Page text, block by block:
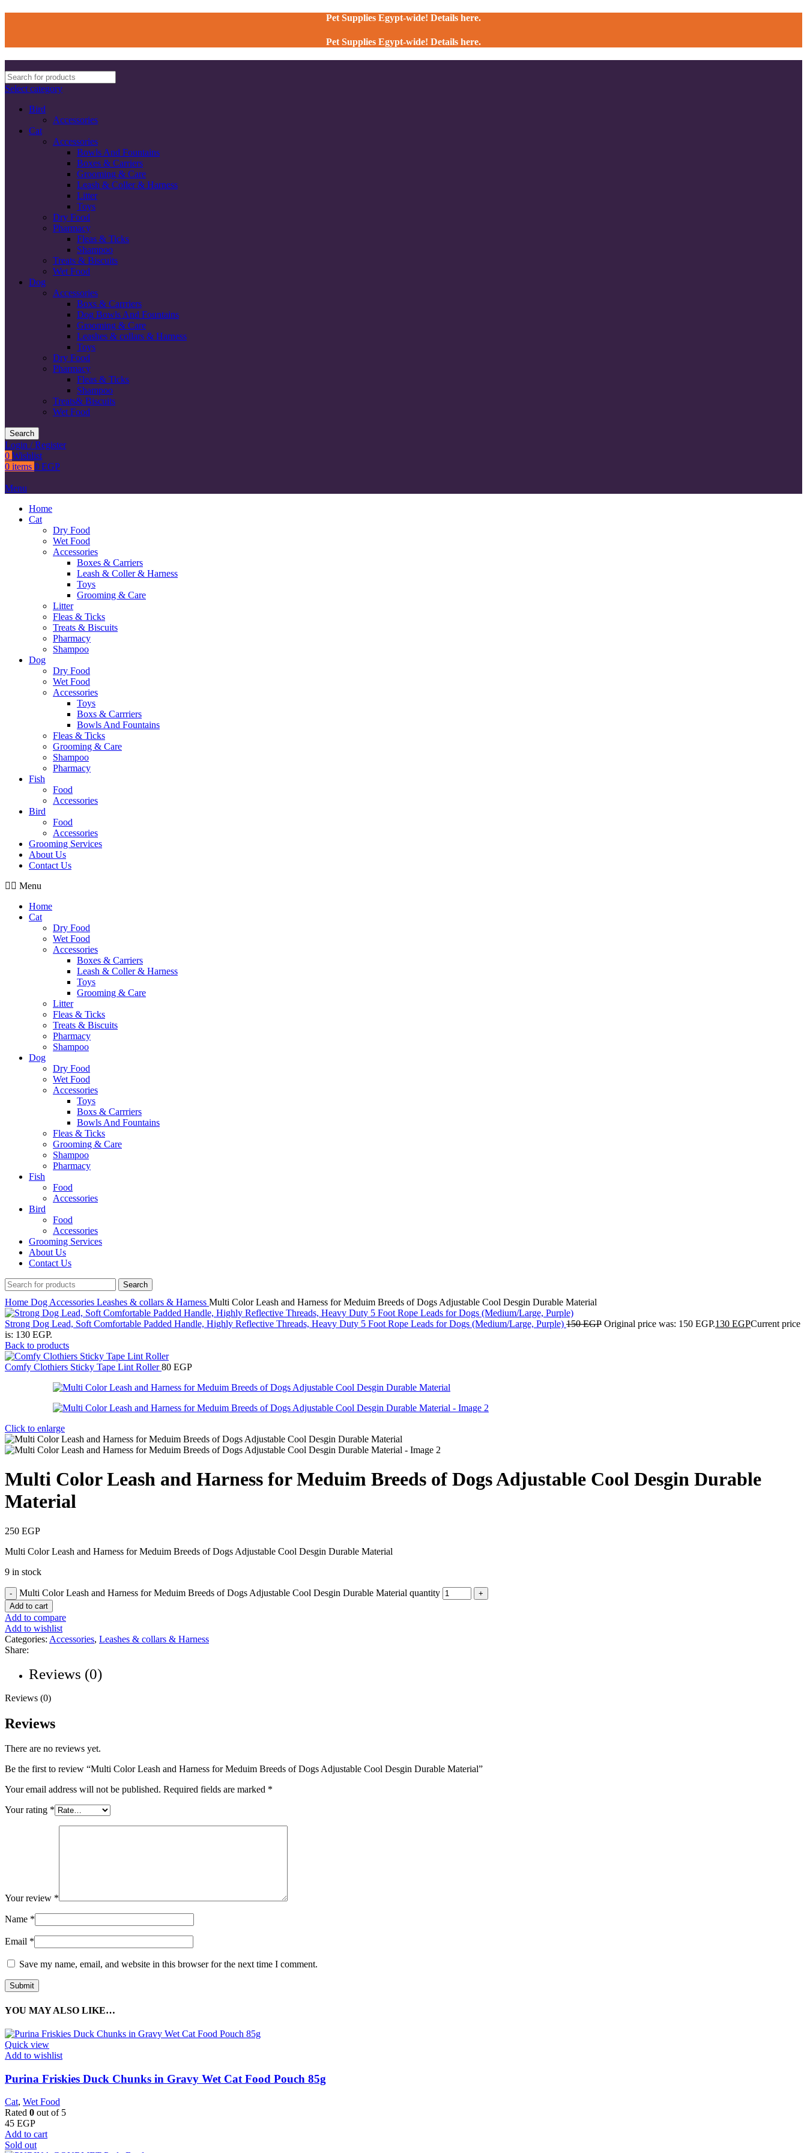
Pet Supplies Egypt-wide! Details here.
Pet Supplies Egypt-wide! Details here.
Select category
Bird
Accessories
Cat
Accessories
Bowls And Fountains
Boxes & Carriers
Grooming & Care
Leash & Coller & Harness
Litter
Toys
Dry Food
Pharmacy
Fleas & Ticks
Shampoo
Treats & Biscuits
Wet Food
Dog
Accessories
Boxs & Carrriers
Dog Bowls And Fountains
Grooming & Care
Leashes & collars & Harness
Toys
Dry Food
Pharmacy
Fleas & Ticks
Shampoo
Treats& Biscuits
Wet Food
Search
Login / Register
0 Wishlist
0 items 0 EGP
Menu
Home
Cat
Dry Food
Wet Food
Accessories
Boxes & Carriers
Leash & Coller & Harness
Toys
Grooming & Care
Litter
Fleas & Ticks
Treats & Biscuits
Pharmacy
Shampoo
Dog
Dry Food
Wet Food
Accessories
Toys
Boxs & Carrriers
Bowls And Fountains
Fleas & Ticks
Grooming & Care
Shampoo
Pharmacy
Fish
Food
Accessories
Bird
Food
Accessories
Grooming Services
About Us
Contact Us
Menu
Home
Cat
Dry Food
Wet Food
Accessories
Boxes & Carriers
Leash & Coller & Harness
Toys
Grooming & Care
Litter
Fleas & Ticks
Treats & Biscuits
Pharmacy
Shampoo
Dog
Dry Food
Wet Food
Accessories
Toys
Boxs & Carrriers
Bowls And Fountains
Fleas & Ticks
Grooming & Care
Shampoo
Pharmacy
Fish
Food
Accessories
Bird
Food
Accessories
Grooming Services
About Us
Contact Us
Search
Home Dog Accessories Leashes & collars & Harness Multi Color Leash and Harness for Meduim Breeds of Dogs Adjustable Cool Desgin Durable Material
Strong Dog Lead, Soft Comfortable Padded Handle, Highly Reflective Threads, Heavy Duty 5 Foot Rope Leads for Dogs (Medium/Large, Purple) 150EGP Original price was: 150 EGP.130 EGPCurrent price
is: 130 EGP.
Back to products
Comfy Clothiers Sticky Tape Lint Roller80 EGP
Click to enlarge
Multi Color Leash and Harness for Meduim Breeds of Dogs Adjustable Cool Desgin Durable
Material
250 EGP
Multi Color Leash and Harness for Meduim Breeds of Dogs Adjustable Cool Desgin Durable Material
9 in stock
Multi Color Leash and Harness for Meduim Breeds of Dogs Adjustable Cool Desgin Durable Material quantity
Add to cart
Add to compare
Add to wishlist
Categories: Accessories, Leashes & collars & Harness
Share:
Reviews (0)
Reviews (0)
Reviews
There are no reviews yet.
Be the first to review “Multi Color Leash and Harness for Meduim Breeds of Dogs Adjustable Cool Desgin Durable Material”
Your email address will not be published. Required fields are marked *
Your rating *
Your review *
Name *
Email *
Save my name, email, and website in this browser for the next time I comment.
YOU MAY ALSO LIKE…
Quick view
Add to wishlist
Purina Friskies Duck Chunks in Gravy Wet Cat Food Pouch 85g
Cat, Wet Food
Rated 0 out of 5
45 EGP
Add to cart
Sold out